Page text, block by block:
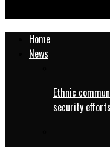
Home
News
Ethnic
security